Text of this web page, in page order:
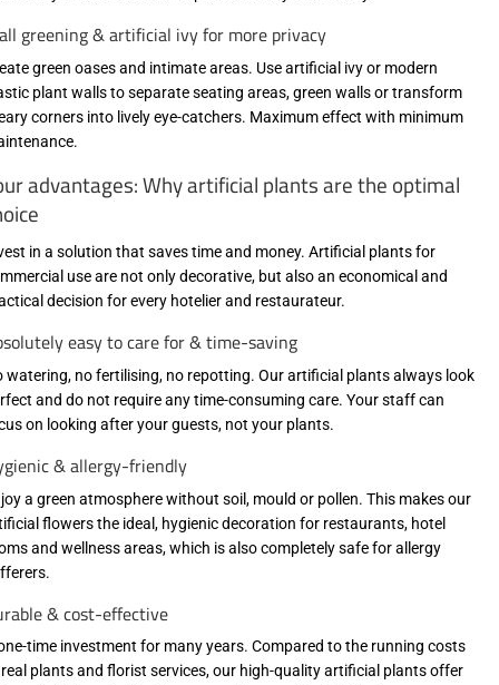
greening & artificial ivy for more privacy
green oases and intimate areas. Use artificial ivy or modern
plant walls to separate seating areas, green walls or transform
corners into lively eye-catchers. Maximum effect with minimum
advantages: Why artificial plants are the optimal
in a solution that saves time and money. Artificial plants for
use are not only decorative, but also an economical and
decision for every hotelier and restaurateur.
easy to care for & time-saving
watering, no fertilising, no repotting. Our artificial plants always look
and do not require any time-consuming care. Your staff can
on looking after your guests, not your plants.
& allergy-friendly
a green atmosphere without soil, mould or pollen. This makes our
flowers the ideal, hygienic decoration for restaurants, hotel
and wellness areas, which is also completely safe for allergy
& cost-effective
time investment for many years. Compared to the running costs
plants and florist services, our high-quality artificial plants offer